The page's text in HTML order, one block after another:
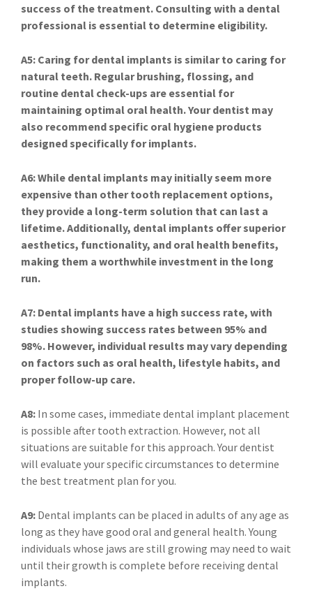
success of the treatment. Consulting with a dental
professional is essential to determine eligibility.
A5: Caring for dental implants is similar to caring for
natural teeth. Regular brushing, flossing, and
routine dental check-ups are essential for
maintaining optimal oral health. Your dentist may
also recommend specific oral hygiene products
designed specifically for implants.
A6: While dental implants may initially seem more
expensive than other tooth replacement options,
they provide a long-term solution that can last a
lifetime. Additionally, dental implants offer superior
aesthetics, functionality, and oral health benefits,
making them a worthwhile investment in the long
run.
A7: Dental implants have a high success rate, with
studies showing success rates between 95% and
98%. However, individual results may vary depending
on factors such as oral health, lifestyle habits, and
proper follow-up care.
A8: In some cases, immediate dental implant placement
is possible after tooth extraction. However, not all
situations are suitable for this approach. Your dentist
will evaluate your specific circumstances to determine
the best treatment plan for you.
A9: Dental implants can be placed in adults of any age as
long as they have good oral and general health. Young
individuals whose jaws are still growing may need to wait
until their growth is complete before receiving dental
implants.